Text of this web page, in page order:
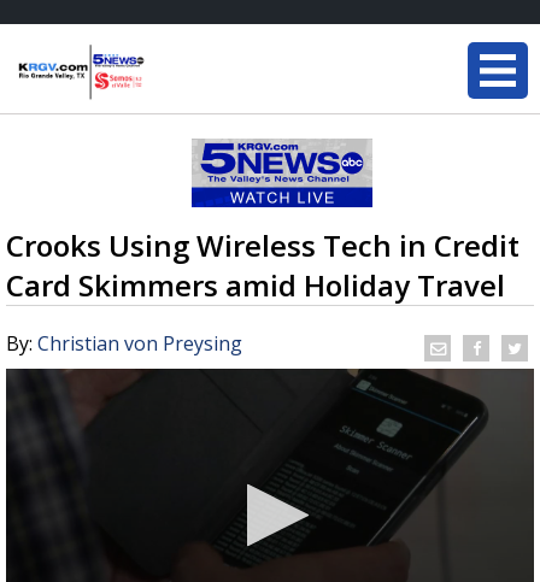
Crooks Using Wireless Tech in Credit
Card Skimmers amid Holiday Travel
By: Christian von Preysing